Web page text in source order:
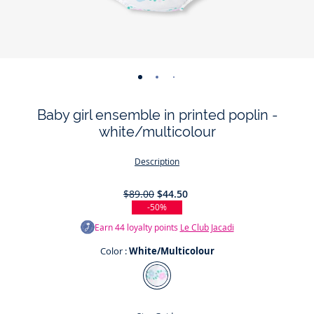
-
01 02 03 04 05 06
Baby girl ensemble in printed poplin -
white/multicolour
Description
$89.00 $44.50
-50%
Earn44loyalty points Le Club Jacadi
Color :White/Multicolour
Color
White/Multicolour